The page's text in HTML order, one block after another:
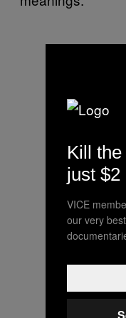
Kill
just $2
VICE
our very